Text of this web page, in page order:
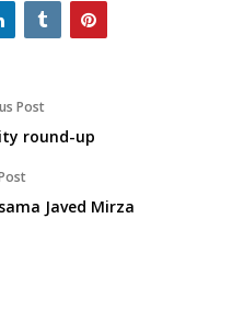
Post
round-up
Javed Mirza